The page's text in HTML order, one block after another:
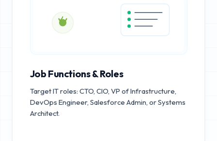
Job Functions & Roles
Target IT roles: CTO, CIO, VP of Infrastructure,
DevOps Engineer, Salesforce Admin, or Systems
Architect.